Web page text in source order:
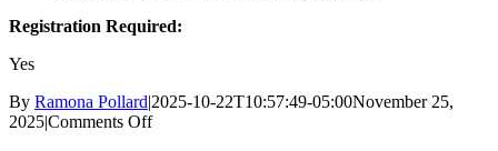
Registration Required:
Yes
By Ramona Pollard|2025-10-22T10:57:49-05:00November 25,
2025|Comments Offon